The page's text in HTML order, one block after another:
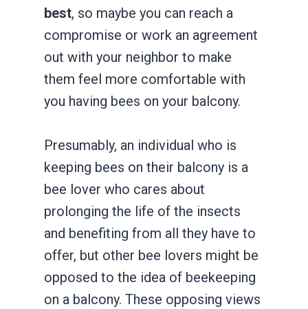
best, so maybe you can reach a
compromise or work an agreement
out with your neighbor to make
them feel more comfortable with
you having bees on your balcony.
Presumably, an individual who is
keeping bees on their balcony is a
bee lover who cares about
prolonging the life of the insects
and benefiting from all they have to
offer, but other bee lovers might be
opposed to the idea of beekeeping
on a balcony. These opposing views